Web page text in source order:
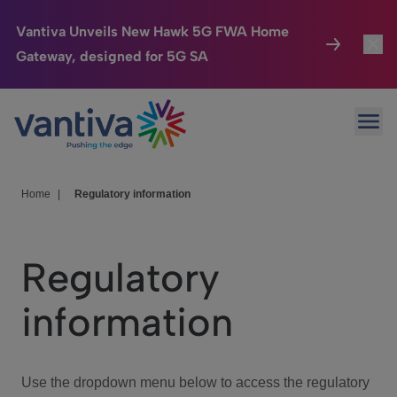
Vantiva Unveils New Hawk 5G FWA Home
Gateway, designed for 5G SA
Passer au contenu principal
Connected Home
HomeSight
We Care
Investor Center
Home Regulatory information
Regulatory
information
Use the dropdown menu below to access the regulatory